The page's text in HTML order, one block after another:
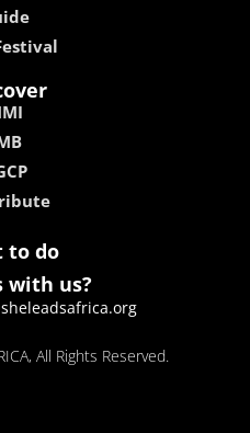
to do
with us?
All Rights Reserved.